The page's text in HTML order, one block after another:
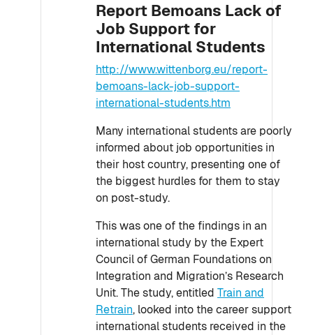
Report Bemoans Lack of
Job Support for
International Students
http://www.wittenborg.eu/report-
bemoans-lack-job-support-
international-students.htm
Many international students are poorly
informed about job opportunities in
their host country, presenting one of
the biggest hurdles for them to stay
on post-study.
This was one of the findings in an
international study by the Expert
Council of German Foundations on
Integration and Migration’s Research
Unit. The study, entitled Train and
Retrain, looked into the career support
international students received in the